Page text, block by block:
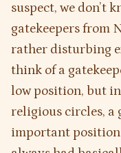
suspect, we don’t
gatekeepers from
rather disturbing
think of a
low position, but
religious circles, a
important